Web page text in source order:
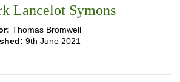
Lancelot Symons
Thomas Bromwell
9th June 2021